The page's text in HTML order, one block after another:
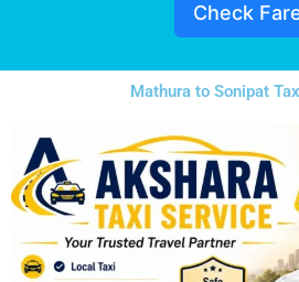
Check
Mathura to Sonipat